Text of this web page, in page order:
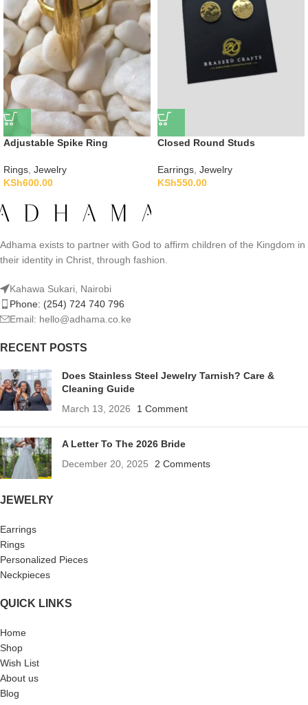
Adjustable Spike Ring
Rings Jewelry
KSh600.00
Closed Round Studs
Earrings Jewelry
KSh550.00
Adhama exists to partner with God to affirm children of the Kingdom in
their identity in Christ, through fashion.
Kahawa Sukari, Nairobi
Phone: (254) 724 740 796
Email: hello@adhama.co.ke
RECENT POSTS
Does Stainless Steel Jewelry Tarnish? Care &
Cleaning Guide
March 13, 2026
1 Comment
A Letter To The 2026 Bride
December 20, 2025
2 Comments
JEWELRY
Earrings
Rings
Personalized Pieces
Neckpieces
QUICK LINKS
Home
Shop
Wish List
About us
Blog